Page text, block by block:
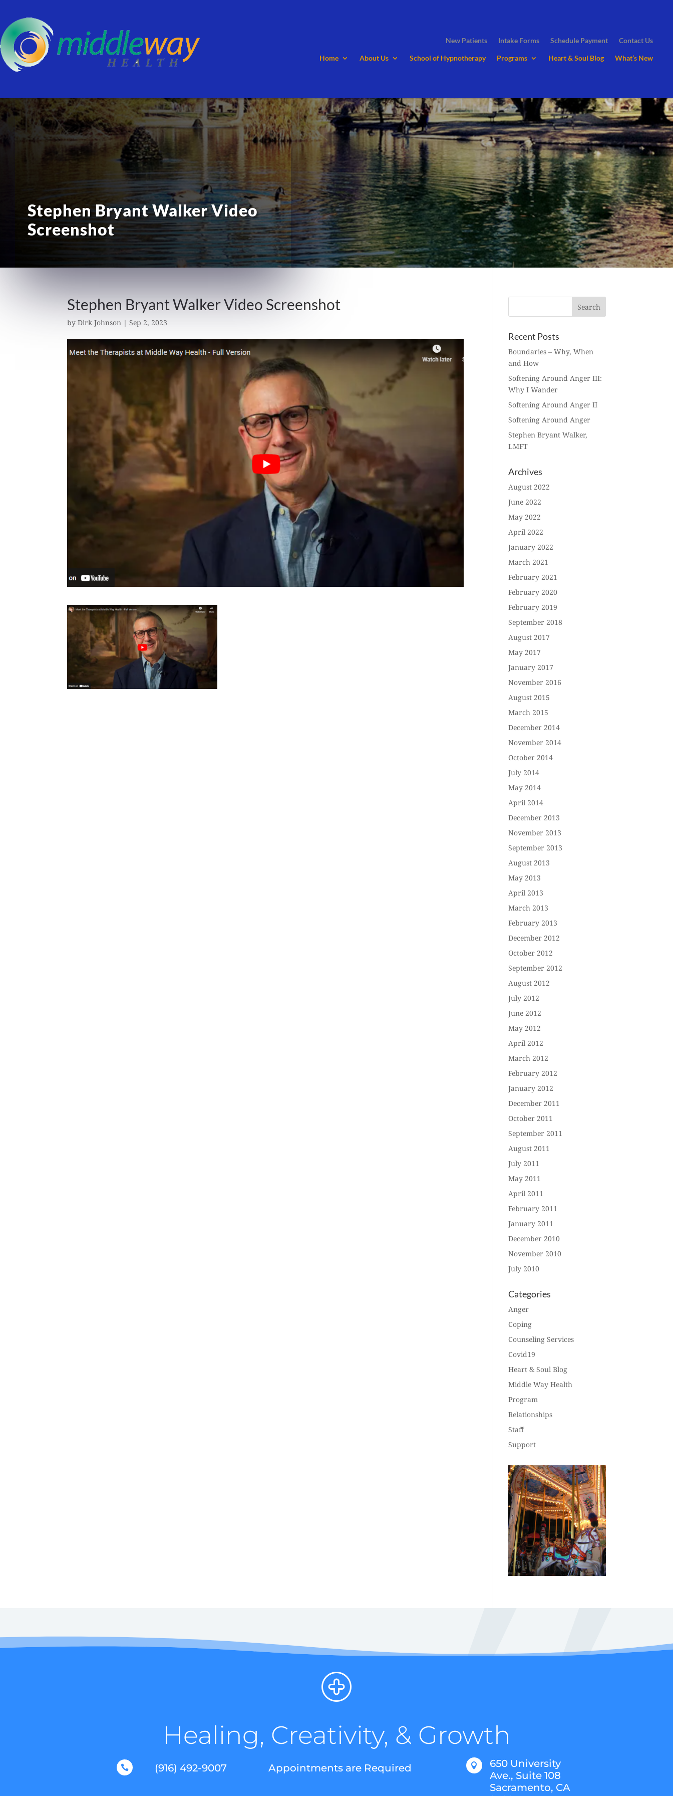
New Patients Intake Forms Schedule Payment Contact Us
Home About Us School of Hypnotherapy Programs Heart & Soul Blog What’s New
Stephen Bryant Walker Video
Screenshot
Stephen Bryant Walker Video Screenshot
byDirk Johnson |Sep 2, 2023
Recent Posts
Boundaries – Why, When
and How
Softening Around Anger III:
Why I Wander
Softening Around Anger II
Softening Around Anger
Stephen Bryant Walker,
LMFT
Archives
August 2022
June 2022
May 2022
April 2022
January 2022
March 2021
February 2021
February 2020
February 2019
September 2018
August 2017
May 2017
January 2017
November 2016
August 2015
March 2015
December 2014
November 2014
October 2014
July 2014
May 2014
April 2014
December 2013
November 2013
September 2013
August 2013
May 2013
April 2013
March 2013
February 2013
December 2012
October 2012
September 2012
August 2012
July 2012
June 2012
May 2012
April 2012
March 2012
February 2012
January 2012
December 2011
October 2011
September 2011
August 2011
July 2011
May 2011
April 2011
February 2011
January 2011
December 2010
November 2010
July 2010
Categories
Anger
Coping
Counseling Services
Covid19
Heart & Soul Blog
Middle Way Health
Program
Relationships
Staff
Support
Healing, Creativity, & Growth
 (916) 492-9007 Appointments are Required 
650 University
Ave., Suite 108
Sacramento, CA